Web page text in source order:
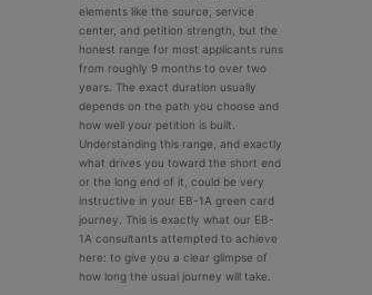
elements like the source, service
center, and petition strength, but the
honest range for most applicants runs
from roughly 9 months to over two
years. The exact duration usually
depends on the path you choose and
how well your petition is built.
Understanding this range, and exactly
what drives you toward the short end
or the long end of it, could be very
instructive in your EB-1A green card
journey. This is exactly what our EB-
1A consultants attempted to achieve
here: to give you a clear glimpse of
how long the usual journey will take.